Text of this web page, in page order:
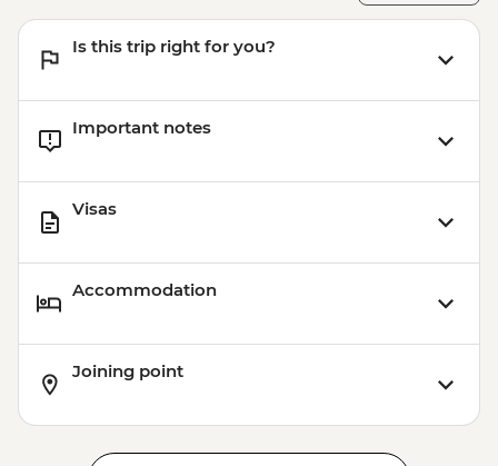
Is this trip right for you?
Important notes
Visas
Accommodation
Joining point